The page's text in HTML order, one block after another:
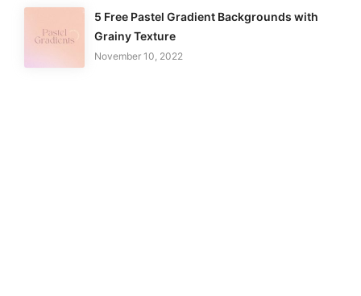
5 Free Pastel Gradient Backgrounds with
Grainy Texture
November 10, 2022